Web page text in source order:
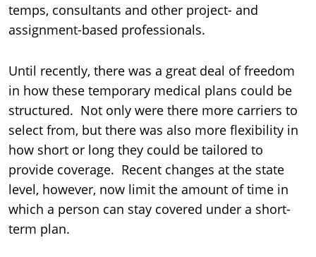
temps, consultants and other project- and
assignment-based professionals.
Until recently, there was a great deal of freedom
in how these temporary medical plans could be
structured. Not only were there more carriers to
select from, but there was also more flexibility in
how short or long they could be tailored to
provide coverage. Recent changes at the state
level, however, now limit the amount of time in
which a person can stay covered under a short-
term plan.